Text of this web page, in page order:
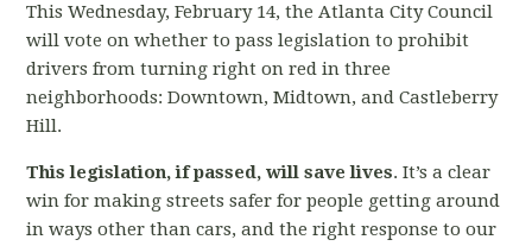
This Wednesday, February 14, the Atlanta City Council
will vote on whether to pass legislation to prohibit
drivers from turning right on red in three
neighborhoods: Downtown, Midtown, and Castleberry
Hill.
This legislation, if passed, will save lives. It’s a clear
win for making streets safer for people getting around
in ways other than cars, and the right response to our